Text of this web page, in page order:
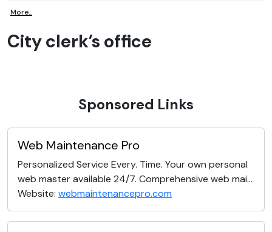
More...
City clerk’s office
Sponsored Links
Web Maintenance Pro
Personalized Service Every. Time. Your own personal
web master available 24/7. Comprehensive web mai...
Website: webmaintenancepro.com